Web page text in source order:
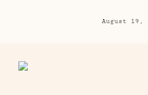
August 19,